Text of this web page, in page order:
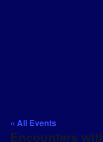
« All Events
Encounters